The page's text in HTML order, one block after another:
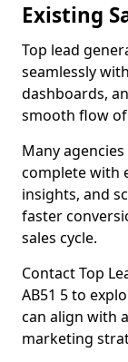
Existing
Top lead
seamlessly
dashboards,
smooth flow
Many
complete with
insights, and
faster
sales cycle.
Contact Top
AB51 5 to
can align with
marketing